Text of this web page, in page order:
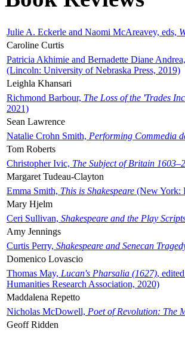
Julie A. Eckerle and Naomi McAreavey, eds,
Caroline Curtis
Patricia Akhimie and Bernadette Diane
(Lincoln: University of Nebraska Press, 2019)
Leighla Khansari
Richmond Barbour, The Loss of the 'Trades
2021)
Sean Lawrence
Natalie Crohn Smith, Performing Commedia
Tom Roberts
Christopher Ivic, The Subject of Britain
Margaret Tudeau-Clayton
Emma Smith, This is Shakespeare (New York:
Mary Hjelm
Ceri Sullivan, Shakespeare and the Play
Amy Jennings
Curtis Perry, Shakespeare and Senecan
Domenico Lovascio
Thomas May, Lucan's Pharsalia (1627),
Humanities Research Association, 2020)
Maddalena Repetto
Nicholas McDowell, Poet of Revolution: The
Geoff Ridden